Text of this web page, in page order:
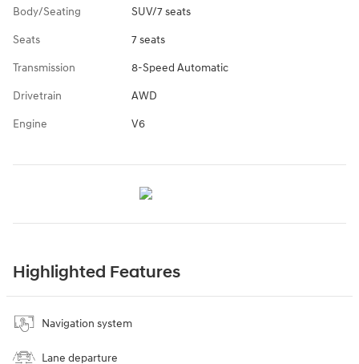
Body/Seating SUV/7 seats
Seats 7 seats
Transmission 8-Speed Automatic
Drivetrain AWD
Engine V6
Highlighted Features
Navigation system
Lane departure